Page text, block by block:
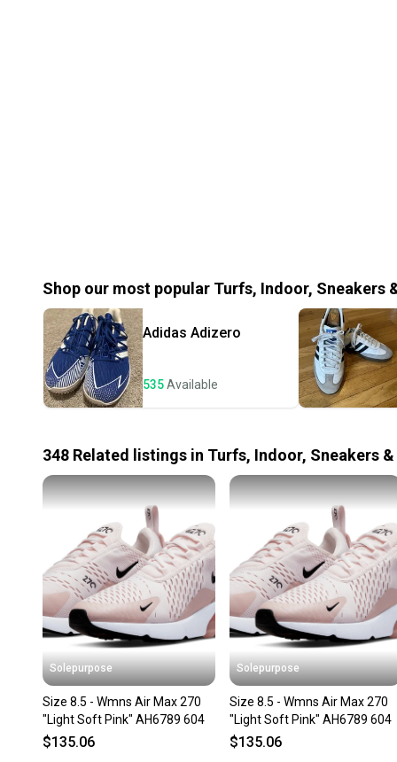
Shop our most popular Turfs, Indoor, Sneakers
Adidas Adizero
535Available
348 Related listings in Turfs, Indoor, Sneakers
Solepurpose
Size 8.5 - Wmns Air Max 270
"Light Soft Pink" AH6789 604
$135.06
Solepurpose
Size 8.5 - Wmns Air Max 270
"Light Soft Pink" AH6789 604
$135.06